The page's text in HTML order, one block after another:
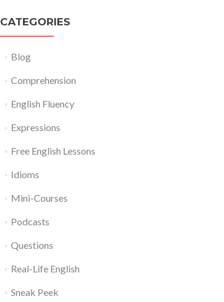
CATEGORIES
Blog
Comprehension
English Fluency
Expressions
Free English Lessons
Idioms
Mini-Courses
Podcasts
Questions
Real-Life English
Sneak Peek